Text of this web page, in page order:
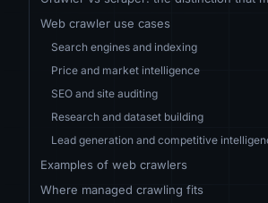
Web crawler use cases
Search engines and indexing
Price and market intelligence
SEO and site auditing
Research and dataset building
Lead generation and competitive
Examples of web crawlers
Where managed crawling fits